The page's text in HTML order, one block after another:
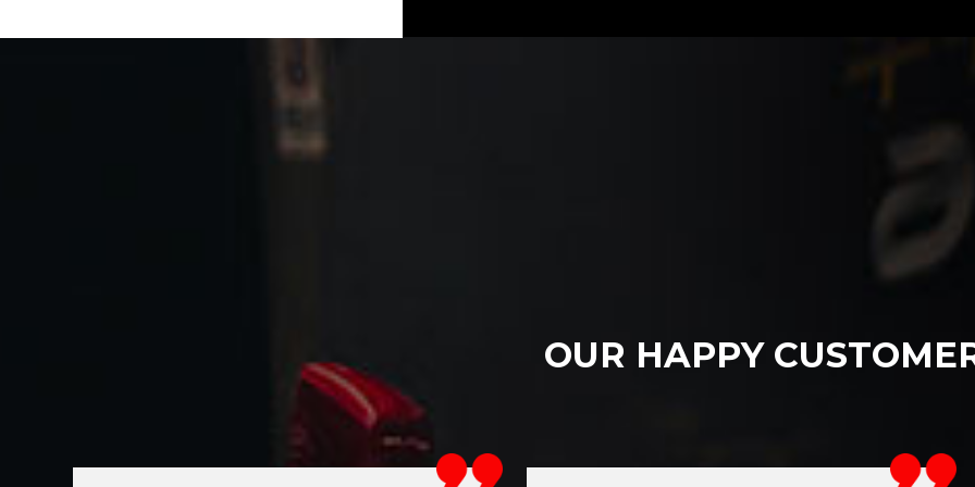
OUR HAPPY